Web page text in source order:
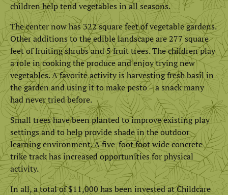
children help tend vegetables in all seasons.
The center now has 322 square feet of vegetable gardens.
Other additions to the edible landscape are 277 square
feet of fruiting shrubs and 5 fruit trees. The children play
a role in cooking the produce and enjoy trying new
vegetables. A favorite activity is harvesting fresh basil in
the garden and using it to make pesto – a snack many
had never tried before.
Small trees have been planted to improve existing play
settings and to help provide shade in the outdoor
learning environment. A five-foot foot wide concrete
trike track has increased opportunities for physical
activity.
In all, a total of $11,000 has been invested at Childcare